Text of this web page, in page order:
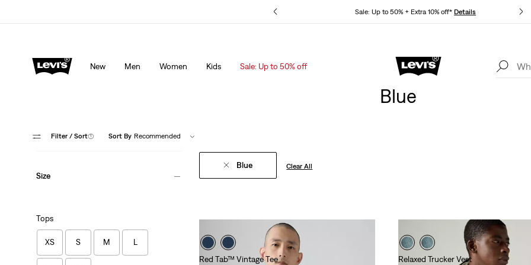
Sale: Up to 50% + Extra 10% off*Details
Details
New Men Women Kids Sale: Up to 50% off
Levi's App. The best of Levi’s®, tailored just for you.
Blue
Filter / Sort(1) Sort By Recommended
Size
Tops
XS S M L
Blue Clear All
Red Tab™ Vintage Tee
Relaxed Trucker Vest